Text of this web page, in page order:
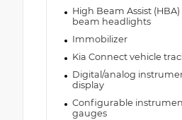
High Beam Assist
beam headlights
Immobilizer
Kia Connect vehicle
Digital/analog
display
Configurable
gauges